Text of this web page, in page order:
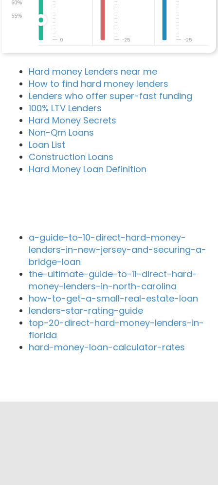
60%
55%
0 -25 -25
Hard money Lenders near me
How to find hard money lenders
Lenders who offer super-fast funding
100% LTV Lenders
Hard Money Secrets
Non-Qm Loans
Loan List
Construction Loans
Hard Money Loan Definition
a-guide-to-10-direct-hard-money-
lenders-in-new-jersey-and-securing-a-
bridge-loan
the-ultimate-guide-to-11-direct-hard-
money-lenders-in-north-carolina
how-to-get-a-small-real-estate-loan
lenders-star-rating-guide
top-20-direct-hard-money-lenders-in-
florida
hard-money-loan-calculator-rates